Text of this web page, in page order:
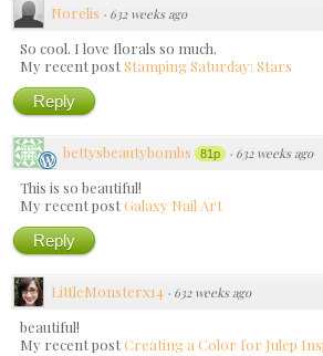
Norelis · 632 weeks ago
So cool. I love florals so much.
My recent postStamping Saturday: Stars
Reply
bettysbeautybombs 81p · 632 weeks ago
This is so beautiful!
My recent postGalaxy Nail Art
Reply
LittleMonsterx14 · 632 weeks ago
beautiful!
My recent postCreating a Color for Julep